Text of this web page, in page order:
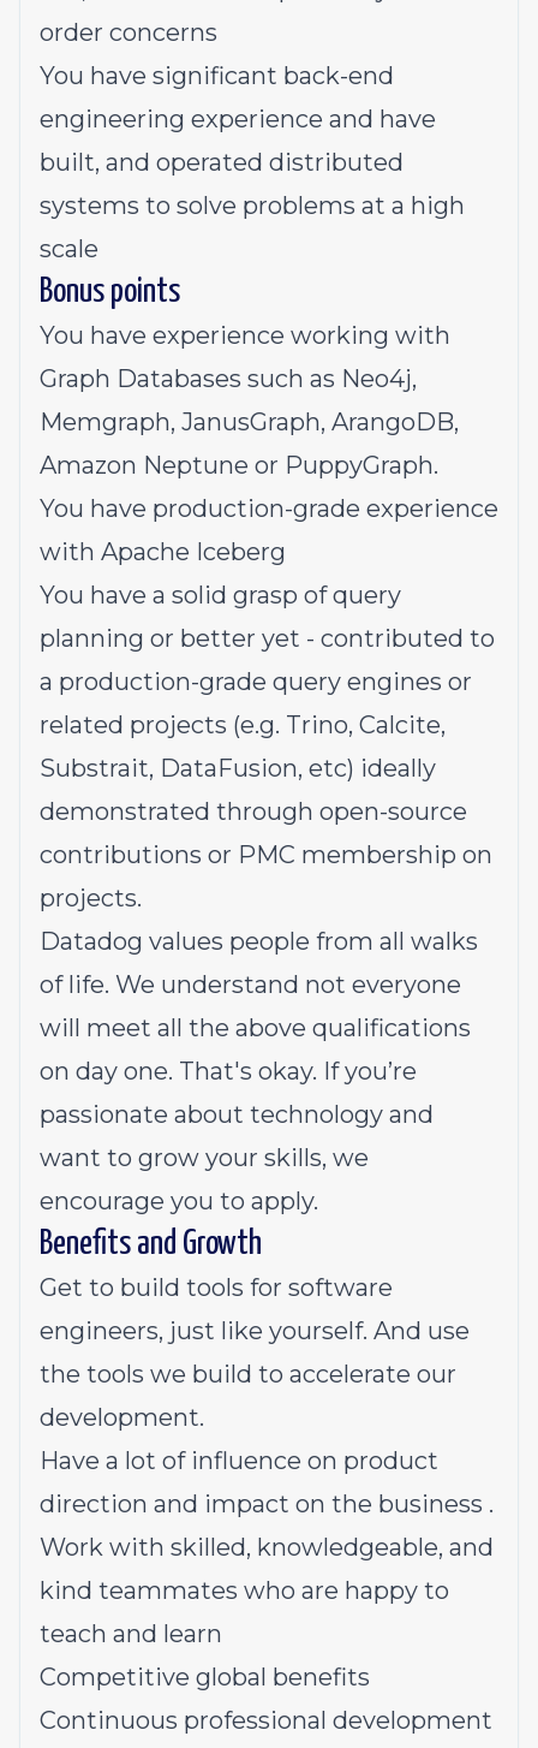
order concerns
You have significant back-end
engineering experience and have
built, and operated distributed
systems to solve problems at a high
scale
Bonus points
You have experience working with
Graph Databases such as Neo4j,
Memgraph, JanusGraph, ArangoDB,
Amazon Neptune or PuppyGraph.
You have production-grade experience
with Apache Iceberg
You have a solid grasp of query
planning or better yet - contributed to
a production-grade query engines or
related projects (e.g. Trino, Calcite,
Substrait, DataFusion, etc) ideally
demonstrated through open-source
contributions or PMC membership on
projects.
Datadog values people from all walks
of life. We understand not everyone
will meet all the above qualifications
on day one. That's okay. If you’re
passionate about technology and
want to grow your skills, we
encourage you to apply.
Benefits and Growth
Get to build tools for software
engineers, just like yourself. And use
the tools we build to accelerate our
development.
Have a lot of influence on product
direction and impact on the business .
Work with skilled, knowledgeable, and
kind teammates who are happy to
teach and learn
Competitive global benefits
Continuous professional development